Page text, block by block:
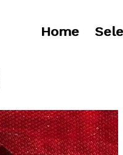
Home